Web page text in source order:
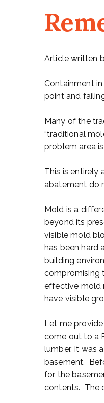
Article written
Containment
point and
Many of the
“traditional
problem area
This is entirely
abatement do
Mold is a
beyond its
visible mold
has been hard
building
compromising
effective mold
have visible
Let me
come out to a
lumber. It was
basement.
for the
contents. The